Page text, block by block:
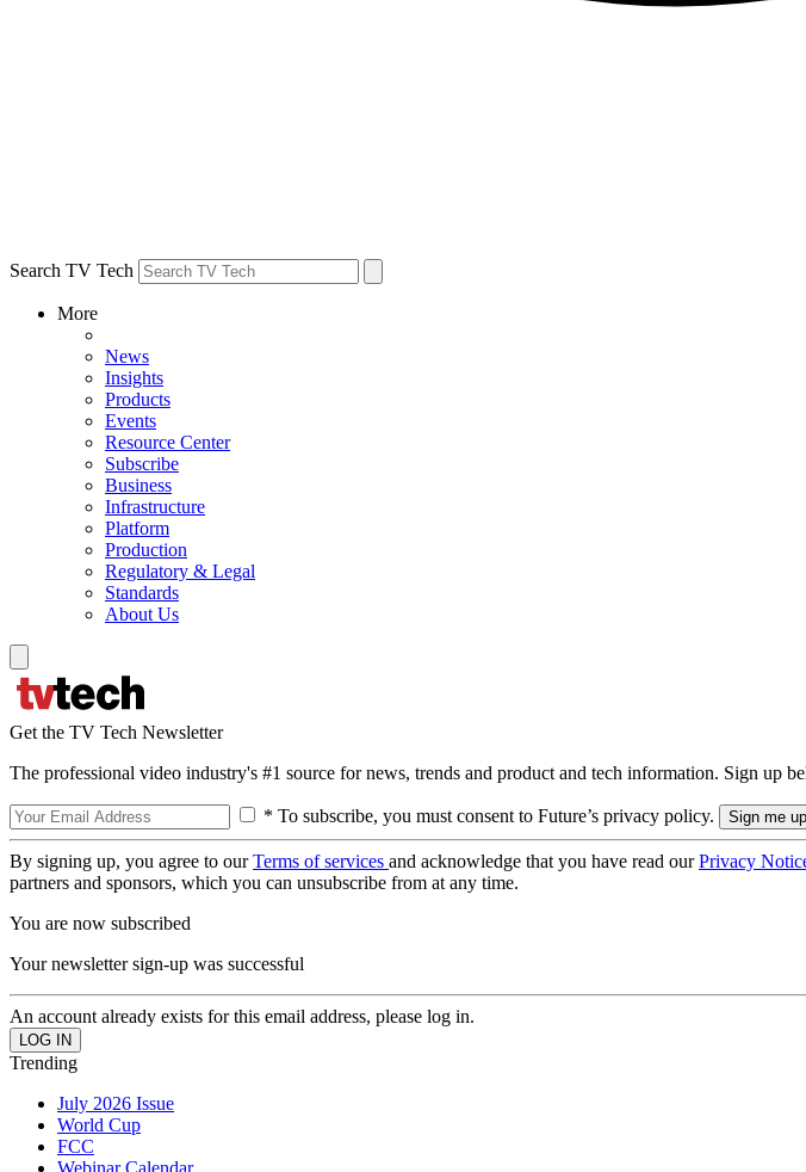
Search TV Tech
More
News
Insights
Products
Events
Resource Center
Subscribe
Business
Infrastructure
Platform
Production
Regulatory & Legal
Standards
About Us
Get the TV Tech Newsletter
The professional video industry's #1 source for news, trends and product and tech information. Sign up
* To subscribe, you must consent to Future’s privacy policy.
By signing up, you agree to ourTerms of services and acknowledge that you have read ourPrivacy
partners and sponsors, which you can unsubscribe from at any time.
You are now subscribed
Your newsletter sign-up was successful
An account already exists for this email address, please log in.
Trending
July 2026 Issue
World Cup
FCC
Webinar Calendar